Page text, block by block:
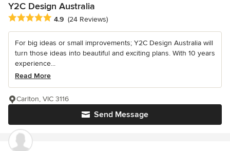
Y2C Design Australia
Average rating: 4.9 out of 5 stars
4.9 (24 Reviews)
For big ideas or small improvements; Y2C Design Australia will
turn those ideas into beautiful and exciting plans. With 10 years
experience...
Read More
Send Message
Carlton, VIC 3116